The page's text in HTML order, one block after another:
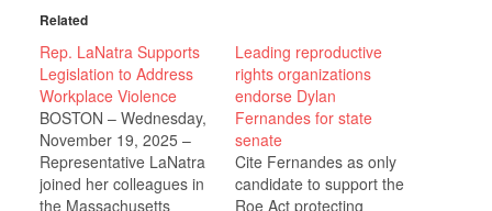
Related
Rep. LaNatra Supports
Legislation to Address
Workplace Violence
BOSTON – Wednesday,
November 19, 2025 –
Representative LaNatra
joined her colleagues in
the Massachusetts
Leading reproductive
rights organizations
endorse Dylan
Fernandes for state
senate
Cite Fernandes as only
candidate to support the
Roe Act protecting